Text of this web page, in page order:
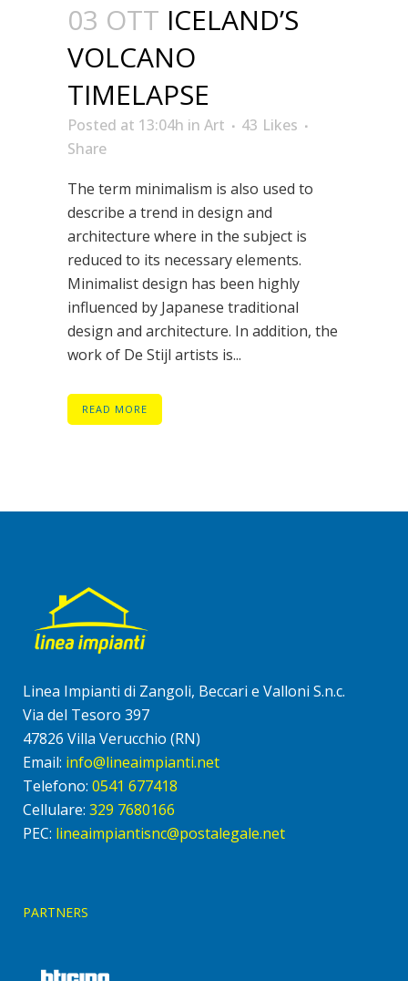
03 OTT ICELAND’S
VOLCANO
TIMELAPSE
Posted at 13:04h in Art 43 Likes
Share
The term minimalism is also used to
describe a trend in design and
architecture where in the subject is
reduced to its necessary elements.
Minimalist design has been highly
influenced by Japanese traditional
design and architecture. In addition, the
work of De Stijl artists is...
READ MORE
Linea Impianti di Zangoli, Beccari e Valloni S.n.c.
Via del Tesoro 397
47826 Villa Verucchio (RN)
Email: info@lineaimpianti.net
Telefono: 0541 677418
Cellulare: 329 7680166
PEC: lineaimpiantisnc@postalegale.net
PARTNERS